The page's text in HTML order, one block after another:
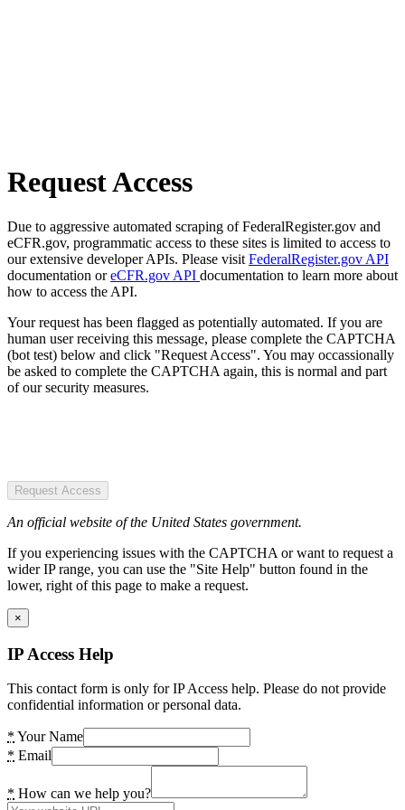
Request Access
Due to aggressive automated scraping of FederalRegister.gov and
eCFR.gov, programmatic access to these sites is limited to access to
our extensive developer APIs. Please visit FederalRegister.gov API
documentation oreCFR.gov API documentation to learn more about
how to access the API.
Your request has been flagged as potentially automated. If you are
human user receiving this message, please complete the CAPTCHA
(bot test) below and click "Request Access". You may occassionally
be asked to complete the CAPTCHA again, this is normal and part
of our security measures.
Request Access
An official website of the United States government.
If you experiencing issues with the CAPTCHA or want to request a
wider IP range, you can use the "Site Help" button found in the
lower, right of this page to make a request.
×
IP Access Help
This contact form is only for IP Access help. Please do not provide
confidential information or personal data.
* Your Name
* Email
* How can we help you?